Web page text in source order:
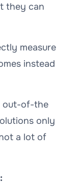
they can
measure
instead
out-of-the
only
a lot of